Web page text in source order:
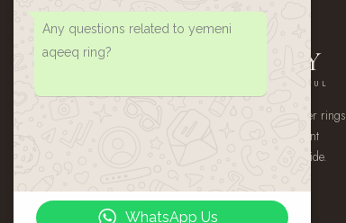
RINGISTRY
AUTHENTIC · HANDMADE · MEANINGFUL
A small atelier of handmade 925 sterling silver rings
— authentic Yemeni Aqeeq, gemstone statement
pieces, and heirloom signets, shipped worldwide.
Any questions related to yemeni
aqeeq ring?
WhatsApp Us